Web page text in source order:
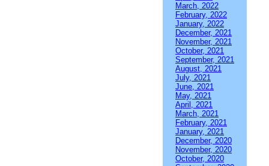
March, 2022
February, 2022
January, 2022
December, 2021
November, 2021
October, 2021
September, 2021
August, 2021
July, 2021
June, 2021
May, 2021
April, 2021
March, 2021
February, 2021
January, 2021
December, 2020
November, 2020
October, 2020